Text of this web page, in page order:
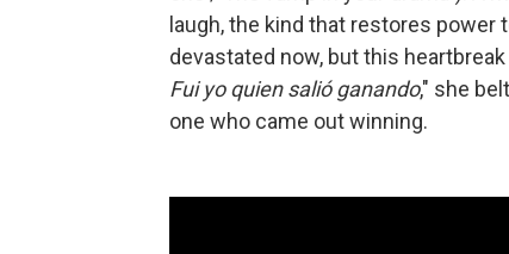
laugh, the kind that restores power
devastated now, but this
Fui yo quien salió ganando," she
one who came out winning.